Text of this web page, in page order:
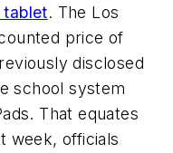
. The Los
price of
disclosed
school system
That equates
week, officials